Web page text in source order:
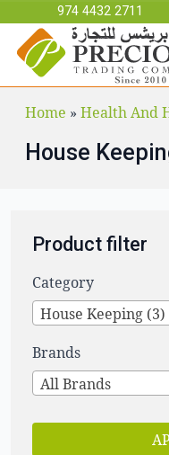
Skip to main content
974 4432 2711
Home » Health And
House
Product filter
Category
House Keeping (3)
Brands
All Brands